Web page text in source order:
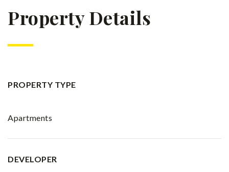
Property Details
PROPERTY TYPE
Apartments
DEVELOPER